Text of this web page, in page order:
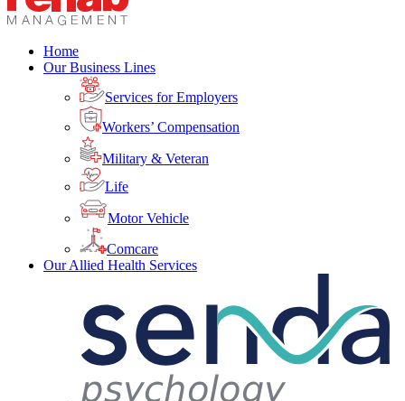
Home
Our Business Lines
Services for Employers
Workers’ Compensation
Military & Veteran
Life
Motor Vehicle
Comcare
Our Allied Health Services